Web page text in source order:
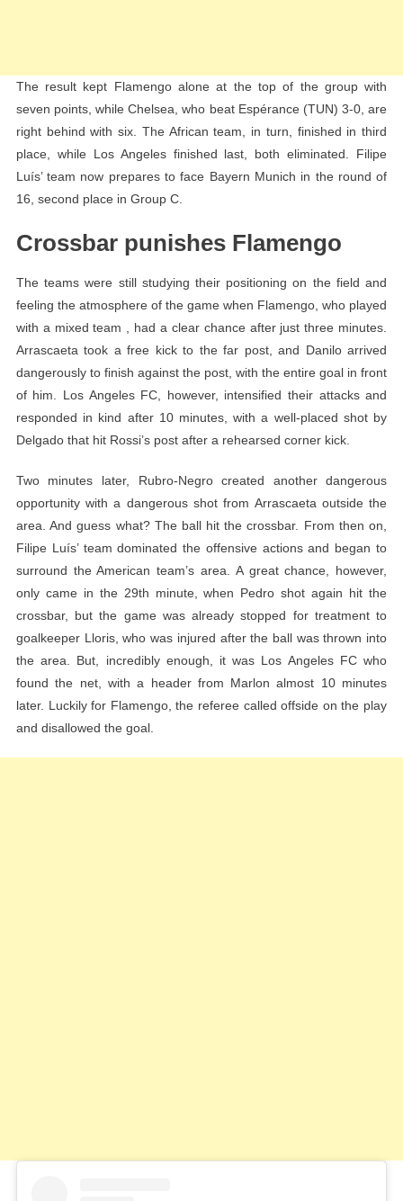
The result kept Flamengo alone at the top of the group with
seven points, while Chelsea, who beat Espérance (TUN) 3-0, are
right behind with six. The African team, in turn, finished in third
place, while Los Angeles finished last, both eliminated. Filipe
Luís’ team now prepares to face Bayern Munich in the round of
16, second place in Group C.
Crossbar punishes Flamengo
The teams were still studying their positioning on the field and
feeling the atmosphere of the game when Flamengo, who played
with a mixed team , had a clear chance after just three minutes.
Arrascaeta took a free kick to the far post, and Danilo arrived
dangerously to finish against the post, with the entire goal in front
of him. Los Angeles FC, however, intensified their attacks and
responded in kind after 10 minutes, with a well-placed shot by
Delgado that hit Rossi’s post after a rehearsed corner kick.
Two minutes later, Rubro-Negro created another dangerous
opportunity with a dangerous shot from Arrascaeta outside the
area. And guess what? The ball hit the crossbar. From then on,
Filipe Luís’ team dominated the offensive actions and began to
surround the American team’s area. A great chance, however,
only came in the 29th minute, when Pedro shot again hit the
crossbar, but the game was already stopped for treatment to
goalkeeper Lloris, who was injured after the ball was thrown into
the area. But, incredibly enough, it was Los Angeles FC who
found the net, with a header from Marlon almost 10 minutes
later. Luckily for Flamengo, the referee called offside on the play
and disallowed the goal.